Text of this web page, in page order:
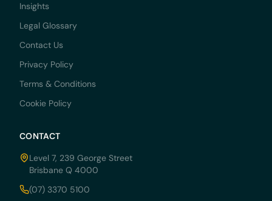
Insights
Legal Glossary
Contact Us
Privacy Policy
Terms & Conditions
Cookie Policy
CONTACT
Level 7, 239 George Street
Brisbane Q 4000
(07) 3370 5100